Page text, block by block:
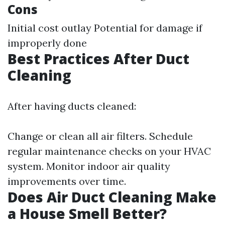
Cons
Initial cost outlay Potential for damage if
improperly done
Best Practices After Duct
Cleaning
After having ducts cleaned:
Change or clean all air filters. Schedule
regular maintenance checks on your HVAC
system. Monitor indoor air quality
improvements over time.
Does Air Duct Cleaning Make
a House Smell Better?